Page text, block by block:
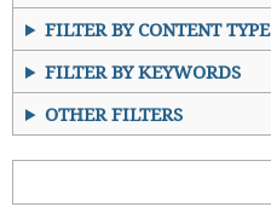
FILTER BY CONTENT TYPE
FILTER BY KEYWORDS
OTHER FILTERS